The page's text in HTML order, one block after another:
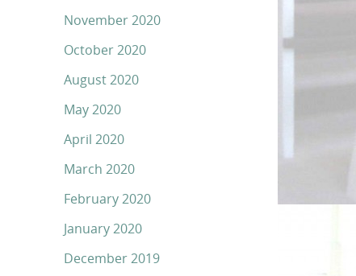
November 2020
October 2020
August 2020
May 2020
April 2020
March 2020
February 2020
January 2020
December 2019